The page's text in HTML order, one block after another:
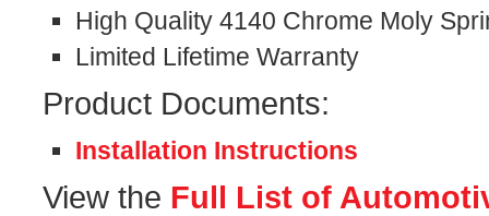
High Quality 4140 Chrome Moly
Limited Lifetime Warranty
Product Documents:
Installation Instructions
View the Full List of